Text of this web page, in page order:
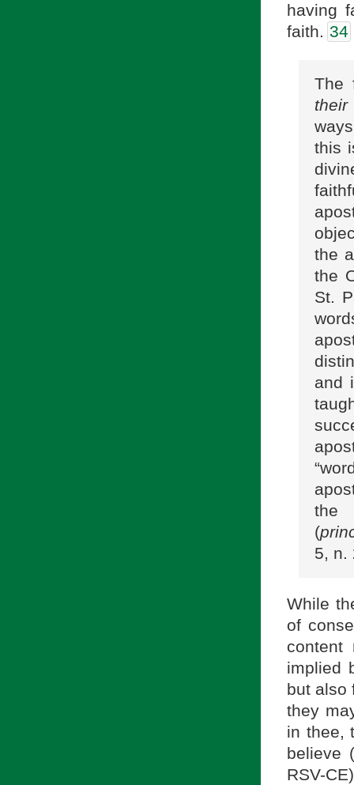
having
faith. 34
The
their
this
the
the
St.
and
the
(
5, n.
While
of
content
implied
but also
they
in thee,
believe
RSV-